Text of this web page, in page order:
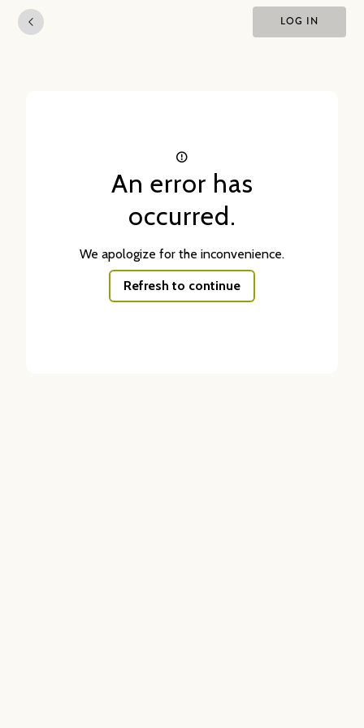
LOG IN
An error has
occurred.
We apologize for the inconvenience.
Refresh to continue